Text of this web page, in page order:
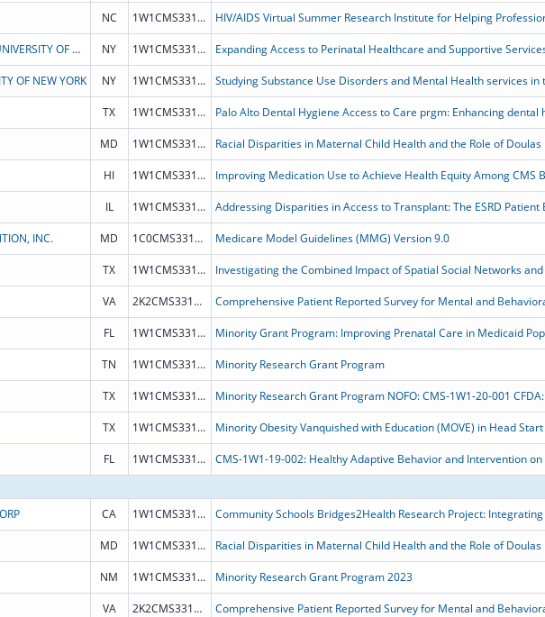
NC 1W1CMS331930 HIV/AIDS Virtual Summer Research Institute for Helping
THE RESEARCH FOUNDATION FOR THE STATE UNIVERSITY OF NEW YORK NY 1W1CMS331928
OF NEW YORK NY 1W1CMS331932
TX 1W1CMS331933
MD 1W1CMS331898
HI 1W1CMS331889
IL 1W1CMS331888
INC. MD 1C0CMS331883 Medicare Model Guidelines (MMG) Version 9.0
TX 1W1CMS331887
VA 2K2CMS331882 Comprehensive Patient Reported Survey for Mental and
FL 1W1CMS331826 Minority Grant Program: Improving Prenatal Care in Medicaid
TN 1W1CMS331827 Minority Research Grant Program
TX 1W1CMS331793
TX 1W1CMS331794 Minority Obesity Vanquished with Education (MOVE) in Head Start
FL 1W1CMS331752
CA 1W1CMS331899
MD 1W1CMS331898
NM 1W1CMS331900 Minority Research Grant Program 2023
VA 2K2CMS331882 Comprehensive Patient Reported Survey for Mental and